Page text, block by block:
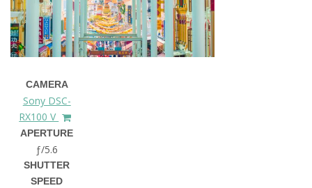
CAMERA
Sony DSC-
RX100 V
APERTURE
ƒ/5.6
SHUTTER
SPEED